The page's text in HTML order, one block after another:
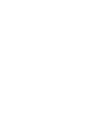
Operation Rules For